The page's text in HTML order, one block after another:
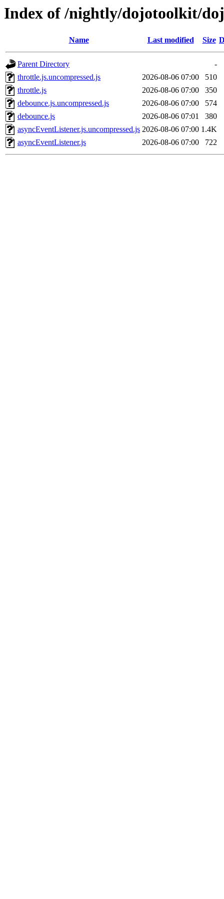
Index of /nightly/dojotoolkit/
Name Last modified Size
Parent Directory
-
throttle.js.uncompressed.js
2026-08-06 07:00
510
throttle.js
2026-08-06 07:00
350
debounce.js.uncompressed.js
2026-08-06 07:00
574
debounce.js
2026-08-06 07:01
380
asyncEventListener.js.uncompressed.js 2026-08-06 07:00 1.4K
asyncEventListener.js
2026-08-06 07:00 722